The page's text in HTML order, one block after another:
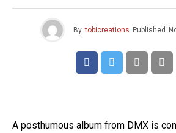
By tobicreations Published
A posthumous album from DMX is